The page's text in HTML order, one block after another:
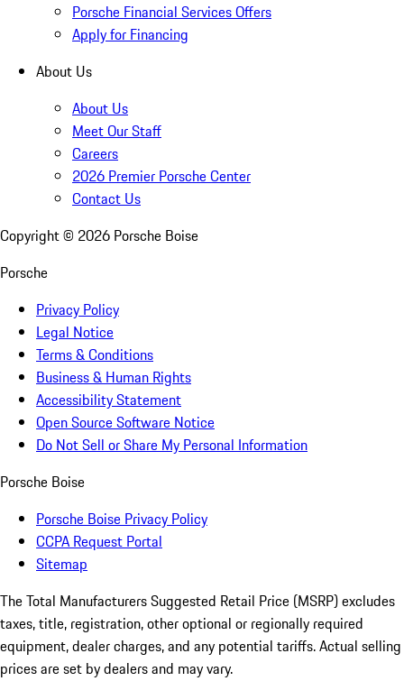
Porsche Financial Services Offers
Apply for Financing
About Us
About Us
Meet Our Staff
Careers
2026 Premier Porsche Center
Contact Us
Copyright © 2026 Porsche Boise
Porsche
Privacy Policy
Legal Notice
Terms & Conditions
Business & Human Rights
Accessibility Statement
Open Source Software Notice
Do Not Sell or Share My Personal Information
Porsche Boise
Porsche Boise Privacy Policy
CCPA Request Portal
Sitemap
The Total Manufacturers Suggested Retail Price (MSRP) excludes
taxes, title, registration, other optional or regionally required
equipment, dealer charges, and any potential tariffs. Actual selling
prices are set by dealers and may vary.